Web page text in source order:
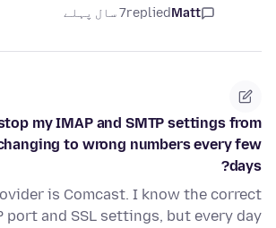
Matt
replied7 سال پہلے
my IMAP and SMTP settings from
to wrong numbers every few
days?
is Comcast. I know the correct
port and SSL settings, but every day